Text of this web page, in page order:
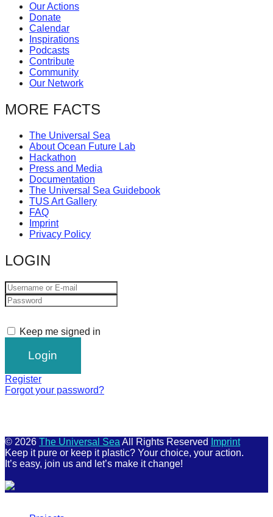
Our Actions
Donate
Calendar
Inspirations
Podcasts
Contribute
Community
Our Network
MORE FACTS
The Universal Sea
About Ocean Future Lab
Hackathon
Press and Media
Documentation
The Universal Sea Guidebook
TUS Art Gallery
FAQ
Imprint
Privacy Policy
LOGIN
Keep me signed in
Register
Forgot your password?
© 2026 The Universal Sea All Rights Reserved
Imprint
Keep it pure or keep it plastic? Your choice, your action.
It’s easy, join us and let’s make it change!